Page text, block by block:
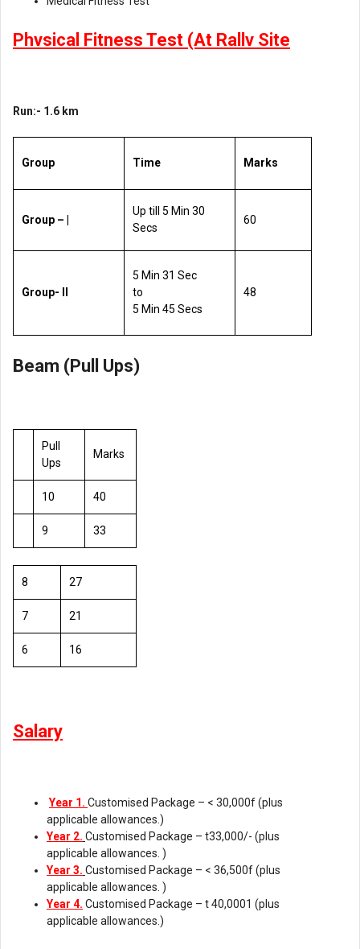
Phvsical Fitness Test (At Rallv Site
Run:- 1.6 km
Group Time Marks
Group – |
Up till 5 Min 30
Secs
60
Group- ll
5 Min 31 Sec
to
5 Min 45 Secs
48
Beam (Pull Ups)
Pull
Ups
Marks
10 40
9 33
8 27
7 21
6 16
Salary
Year 1. Customised Package – < 30,000f (plus
applicable allowances.)
Year 2. Customised Package – t33,000/- (plus
applicable allowances. )
Year 3. Customised Package – < 36,500f (plus
applicable allowances. )
Year 4. Customised Package – t 40,0001 (plus
applicable allowances.)